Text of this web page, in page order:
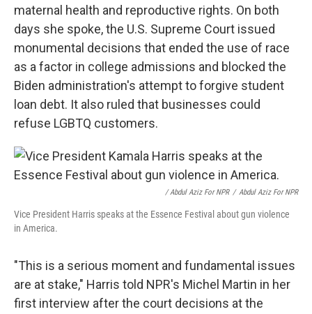
maternal health and reproductive rights. On both
days she spoke, the U.S. Supreme Court issued
monumental decisions that ended the use of race
as a factor in college admissions and blocked the
Biden administration's attempt to forgive student
loan debt. It also ruled that businesses could
refuse LGBTQ customers.
/ Abdul Aziz For NPR / Abdul Aziz For NPR
Vice President Harris speaks at the Essence Festival about gun violence
in America.
"This is a serious moment and fundamental issues
are at stake," Harris told NPR's Michel Martin in her
first interview after the court decisions at the